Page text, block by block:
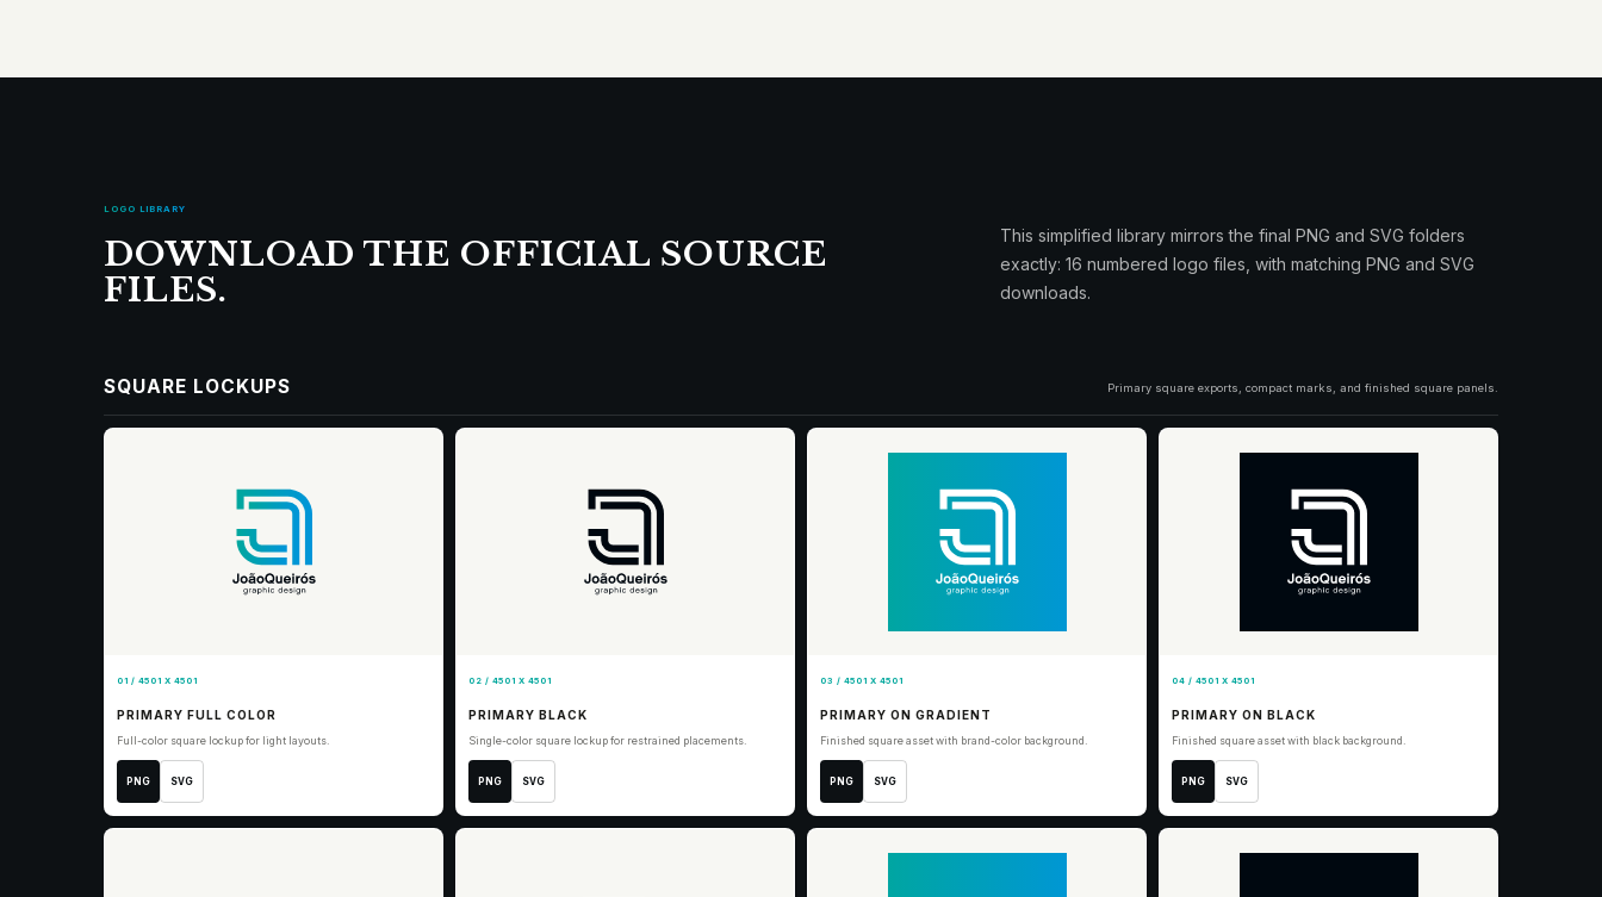
LOGO LIBRARY
DOWNLOAD THE OFFICIAL SOURCE
FILES.
This simplified library mirrors the final PNG and SVG folders
exactly: 16 numbered logo files, with matching PNG and SVG
downloads.
SQUARE LOCKUPS Primary square exports, compact marks, and finished square panels.
01 / 4501 X 4501
PRIMARY FULL COLOR
Full-color square lockup for light layouts.
PNG SVG
02 / 4501 X 4501
PRIMARY BLACK
Single-color square lockup for restrained placements.
PNG SVG
03 / 4501 X 4501
PRIMARY ON GRADIENT
Finished square asset with brand-color background.
PNG SVG
04 / 4501 X 4501
PRIMARY ON BLACK
Finished square asset with black background.
PNG SVG